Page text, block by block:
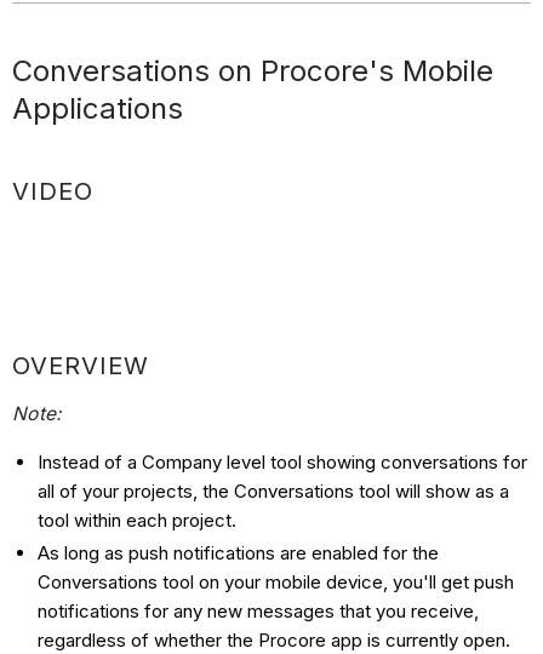
Conversations on Procore's Mobile
Applications
VIDEO
OVERVIEW
Note:
Instead of a Company level tool showing conversations for
all of your projects, the Conversations tool will show as a
tool within each project.
As long as push notifications are enabled for the
Conversations tool on your mobile device, you'll get push
notifications for any new messages that you receive,
regardless of whether the Procore app is currently open.